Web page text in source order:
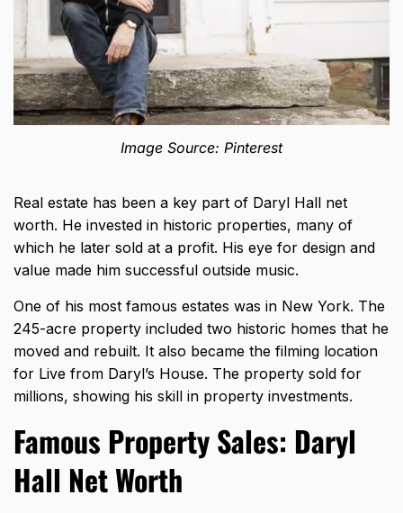
Image Source: Pinterest
Real estate has been a key part of Daryl Hall net
worth. He invested in historic properties, many of
which he later sold at a profit. His eye for design and
value made him successful outside music.
One of his most famous estates was in New York. The
245-acre property included two historic homes that he
moved and rebuilt. It also became the filming location
for Live from Daryl’s House. The property sold for
millions, showing his skill in property investments.
Famous Property Sales: Daryl
Hall Net Worth